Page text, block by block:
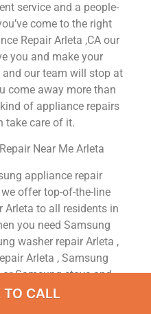
service and a people-
come to the right
Repair Arleta ,CA our
you and make your
and our team will stop at
come away more than
of appliance repairs
take care of it.
Near Me Arleta
appliance repair
offer top-of-the-line
Arleta to all residents in
you need Samsung
washer repair Arleta ,
Arleta , Samsung
Samsung stove and
our number and our
We are experienced,
TO CALL